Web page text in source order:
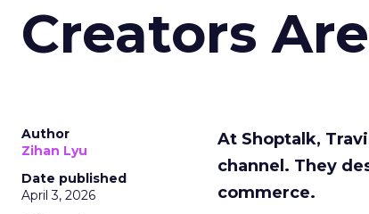
Creators
Author
Zihan Lyu
Date published
April 3, 2026
At Shoptalk,
channel. They
commerce.